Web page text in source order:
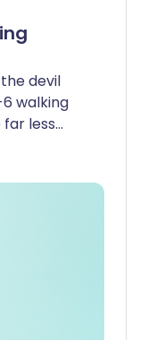
devil
walking
less
promotes
helps
a
look
it’s the